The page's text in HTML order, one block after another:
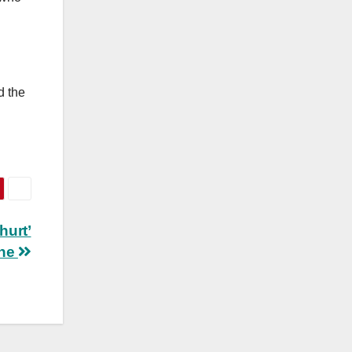
the